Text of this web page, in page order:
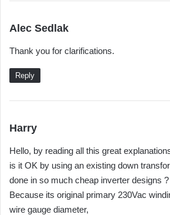
Alec Sedlak
y
Thank you for clarifications.
Reply
Harry
y
Hello, by reading all this great
is it OK by using an existing down
done in so much cheap inverter designs ?
Because its original primary 230Vac
wire gauge diameter,